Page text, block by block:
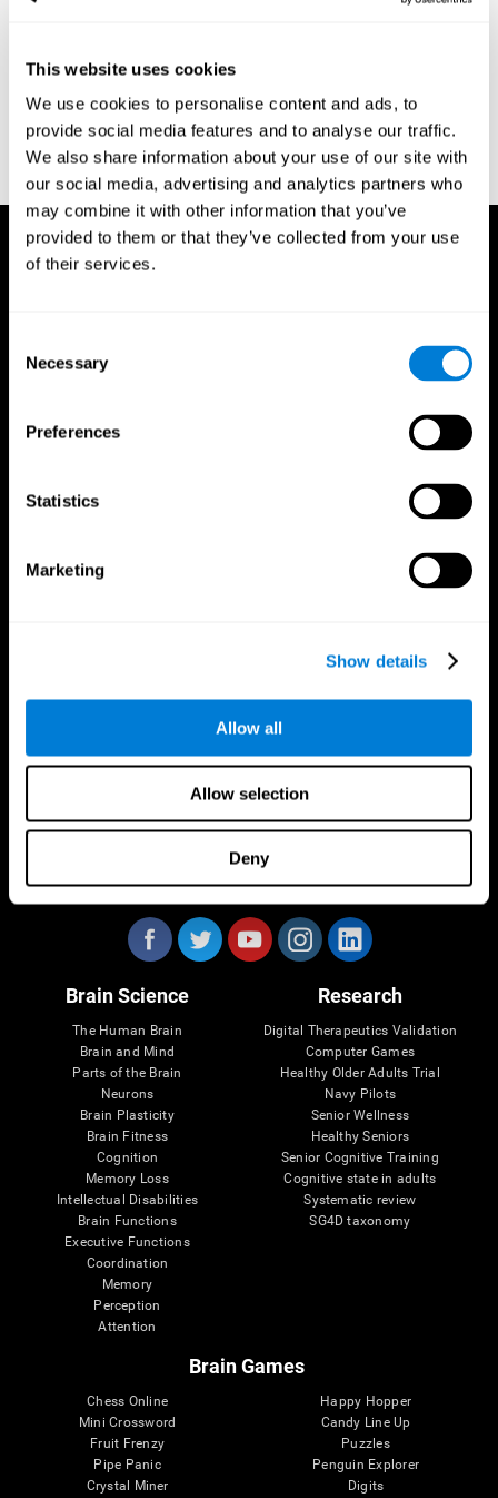
This website uses cookies
We use cookies to personalise content and ads, to
provide social media features and to analyse our traffic.
We also share information about your use of our site with
our social media, advertising and analytics partners who
may combine it with other information that you’ve
provided to them or that they’ve collected from your use
of their services.
Selection
Necessary
Preferences
Statistics
Marketing
Show details
Allow all
Allow selection
Deny
J.; de Haan, E. H. F (2000). "The Corsi Block-Tapping Task:
Standardization and Normative Data". Applied Neuropsychology.
7 (4): 252–258
Wechsler, D. (1945). Wechsler memory scale. Psychological
Corporation
Follow us
Brain Science
The Human Brain
Brain and Mind
Parts of the Brain
Neurons
Brain Plasticity
Brain Fitness
Cognition
Memory Loss
Intellectual Disabilities
Brain Functions
Executive Functions
Coordination
Memory
Perception
Attention
Research
Digital Therapeutics Validation
Computer Games
Healthy Older Adults Trial
Navy Pilots
Senior Wellness
Healthy Seniors
Senior Cognitive Training
Cognitive state in adults
Systematic review
SG4D taxonomy
Brain Games
Chess Online
Mini Crossword
Fruit Frenzy
Pipe Panic
Crystal Miner
Happy Hopper
Candy Line Up
Puzzles
Penguin Explorer
Digits